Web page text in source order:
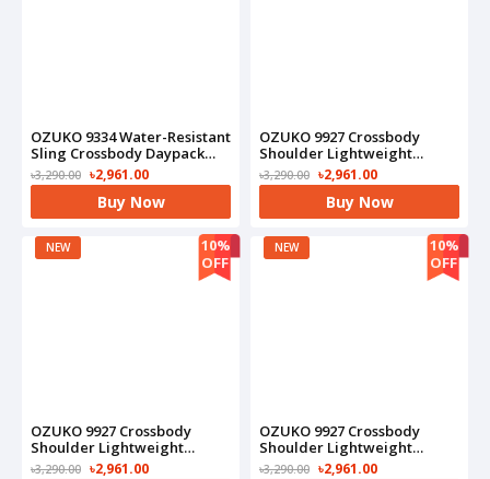
OZUKO 9334 Water-Resistant
Sling Crossbody Daypack
With USB Charging Port
Bag(Camo)
৳3,290.00 ৳2,961.00
Buy Now
OZUKO 9927 Crossbody
Shoulder Lightweight
Waterproof Bag(Black)
৳3,290.00 ৳2,961.00
Buy Now
10%
OFF
NEW
OZUKO 9927 Crossbody
Shoulder Lightweight
Waterproof Bag(Blue)
৳3,290.00 ৳2,961.00
10%
OFF
NEW
OZUKO 9927 Crossbody
Shoulder Lightweight
Waterproof Bag(Camo)
৳3,290.00 ৳2,961.00